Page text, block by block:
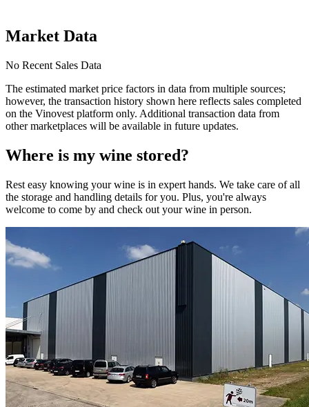
Market Data
No Recent Sales Data
The estimated market price factors in data from multiple sources;
however, the transaction history shown here reflects sales completed
on the Vinovest platform only. Additional transaction data from
other marketplaces will be available in future updates.
Where is my wine stored?
Rest easy knowing yourwine is in expert hands. We take care of all
the storage and handling details for you. Plus, you're always
welcome to come by and check out yourwine in person.